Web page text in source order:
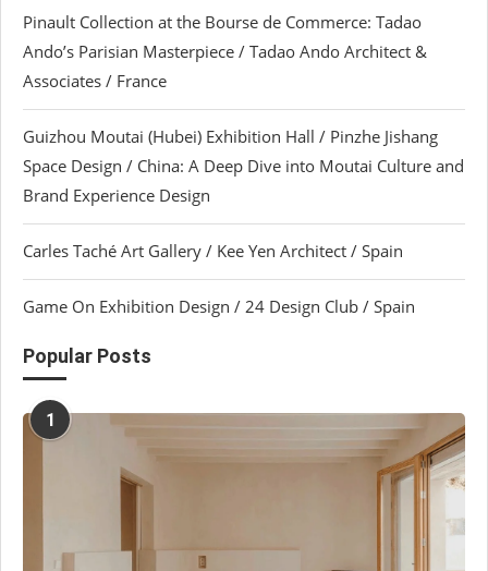
Pinault Collection at the Bourse de Commerce: Tadao
Ando’s Parisian Masterpiece / Tadao Ando Architect &
Associates / France
Guizhou Moutai (Hubei) Exhibition Hall / Pinzhe Jishang
Space Design / China: A Deep Dive into Moutai Culture and
Brand Experience Design
Carles Taché Art Gallery / Kee Yen Architect / Spain
Game On Exhibition Design / 24 Design Club / Spain
Popular Posts
1